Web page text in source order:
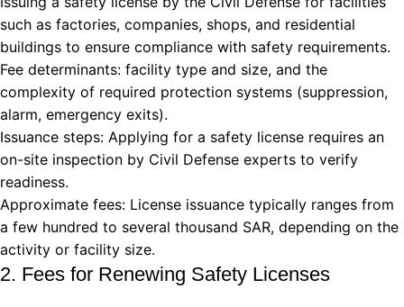
such as factories, companies, shops, and residential
buildings to ensure compliance with safety requirements.
Fee determinants: facility type and size, and the
complexity of required protection systems (suppression,
alarm, emergency exits).
Issuance steps: Applying for a safety license requires an
on-site inspection by Civil Defense experts to verify
readiness.
Approximate fees: License issuance typically ranges from
a few hundred to several thousand SAR, depending on the
activity or facility size.
2. Fees for Renewing Safety Licenses